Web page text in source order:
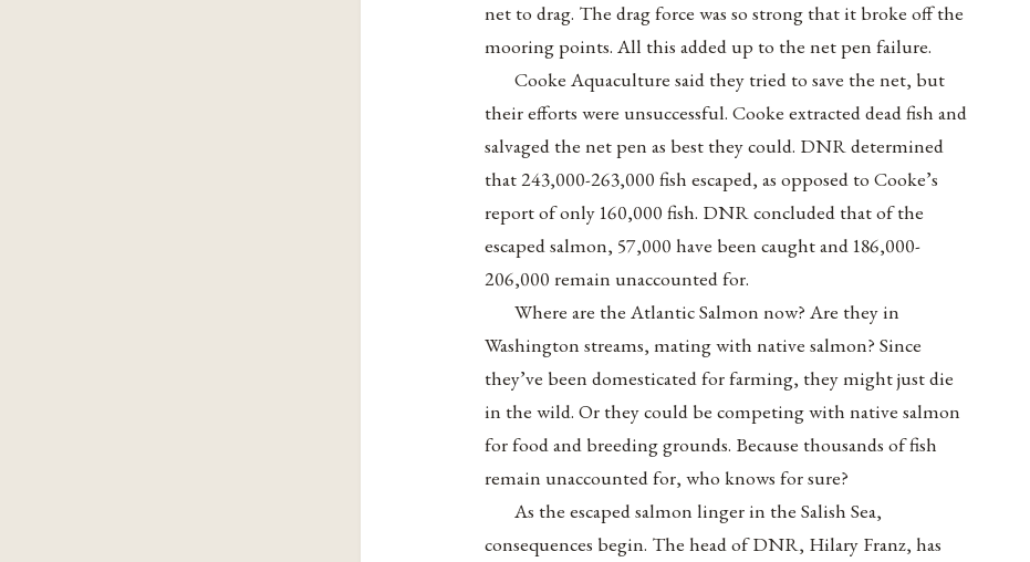
net to drag. The drag force was so strong that it broke off the
mooring points. All this added up to the net pen failure.
Cooke Aquaculture said they tried to save the net, but
their efforts were unsuccessful. Cooke extracted dead fish and
salvaged the net pen as best they could. DNR determined
that 243,000-263,000 fish escaped, as opposed to Cooke’s
report of only 160,000 fish. DNR concluded that of the
escaped salmon, 57,000 have been caught and 186,000-
206,000 remain unaccounted for.
Where are the Atlantic Salmon now? Are they in
Washington streams, mating with native salmon? Since
they’ve been domesticated for farming, they might just die
in the wild. Or they could be competing with native salmon
for food and breeding grounds. Because thousands of fish
remain unaccounted for, who knows for sure?
As the escaped salmon linger in the Salish Sea,
consequences begin. The head of DNR, Hilary Franz, has